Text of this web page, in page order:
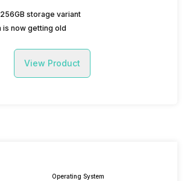
storage variant
is now getting old
View Product
Operating System